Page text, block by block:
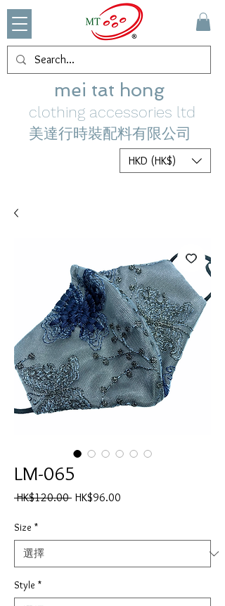
mei tat hong
clothing accessories ltd
美達行時裝配料有限公司
HKD (HK$)
LM-065
HK$120.00 一
格
HK$96.00
格
Size *
Style *